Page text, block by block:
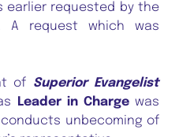
earlier requested by the
A request which was
of Superior Evangelist
Leader in Chargewas
unbecoming of